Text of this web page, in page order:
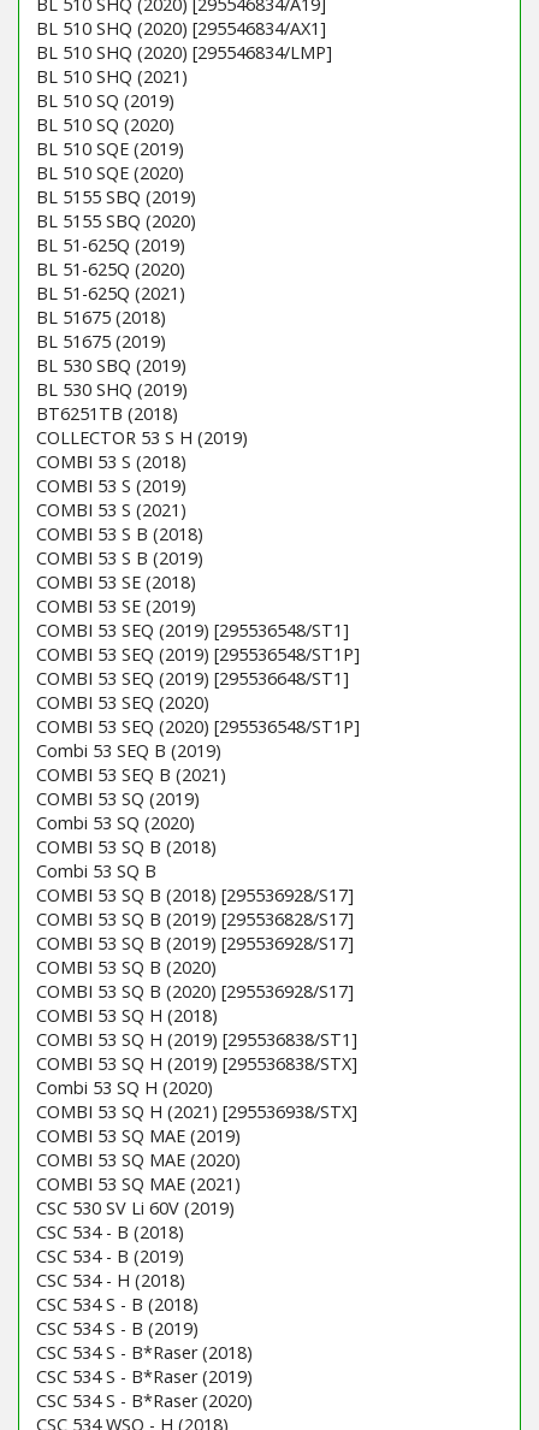
BL 510 SHQ (2020) [295546834/AX1]
BL 510 SHQ (2020) [295546834/LMP]
BL 510 SHQ (2021)
BL 510 SQ (2019)
BL 510 SQ (2020)
BL 510 SQE (2019)
BL 510 SQE (2020)
BL 5155 SBQ (2019)
BL 5155 SBQ (2020)
BL 51-625Q (2019)
BL 51-625Q (2020)
BL 51-625Q (2021)
BL 51675 (2018)
BL 51675 (2019)
BL 530 SBQ (2019)
BL 530 SHQ (2019)
BT6251TB (2018)
COLLECTOR 53 S H (2019)
COMBI 53 S (2018)
COMBI 53 S (2019)
COMBI 53 S (2021)
COMBI 53 S B (2018)
COMBI 53 S B (2019)
COMBI 53 SE (2018)
COMBI 53 SE (2019)
COMBI 53 SEQ (2019) [295536548/ST1]
COMBI 53 SEQ (2019) [295536548/ST1P]
COMBI 53 SEQ (2019) [295536648/ST1]
COMBI 53 SEQ (2020)
COMBI 53 SEQ (2020) [295536548/ST1P]
Combi 53 SEQ B (2019)
COMBI 53 SEQ B (2021)
COMBI 53 SQ (2019)
Combi 53 SQ (2020)
COMBI 53 SQ B (2018)
Combi 53 SQ B
COMBI 53 SQ B (2018) [295536928/S17]
COMBI 53 SQ B (2019) [295536828/S17]
COMBI 53 SQ B (2019) [295536928/S17]
COMBI 53 SQ B (2020)
COMBI 53 SQ B (2020) [295536928/S17]
COMBI 53 SQ H (2018)
COMBI 53 SQ H (2019) [295536838/ST1]
COMBI 53 SQ H (2019) [295536838/STX]
Combi 53 SQ H (2020)
COMBI 53 SQ H (2021) [295536938/STX]
COMBI 53 SQ MAE (2019)
COMBI 53 SQ MAE (2020)
COMBI 53 SQ MAE (2021)
CSC 530 SV Li 60V (2019)
CSC 534 - B (2018)
CSC 534 - B (2019)
CSC 534 - H (2018)
CSC 534 S - B (2018)
CSC 534 S - B (2019)
CSC 534 S - B*Raser (2018)
CSC 534 S - B*Raser (2019)
CSC 534 S - B*Raser (2020)
CSC 534 WSQ - H (2018)